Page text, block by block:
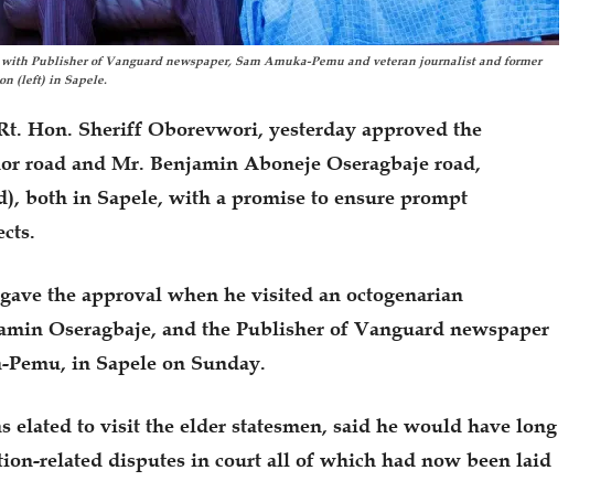
Publisher of Vanguard newspaper, Sam Amuka-Pemu and veteran journalist and former
(left) in Sapele.
Hon. Sheriff Oborevwori, yesterday approved the
road and Mr. Benjamin Aboneje Oseragbaje road,
both in Sapele, with a promise to ensure prompt
the approval when he visited an octogenarian
Oseragbaje, and the Publisher of Vanguard newspaper
in Sapele on Sunday.
elated to visit the elder statesmen, said he would have long
related disputes in court all of which had now been laid